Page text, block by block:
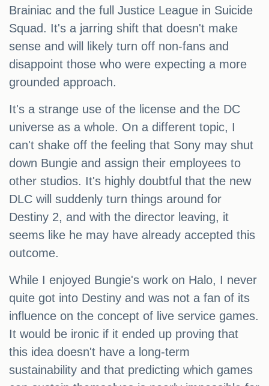
Brainiac and the full Justice League in Suicide
Squad. It's a jarring shift that doesn't make
sense and will likely turn off non-fans and
disappoint those who were expecting a more
grounded approach.
It's a strange use of the license and the DC
universe as a whole. On a different topic, I
can't shake off the feeling that Sony may shut
down Bungie and assign their employees to
other studios. It's highly doubtful that the new
DLC will suddenly turn things around for
Destiny 2, and with the director leaving, it
seems like he may have already accepted this
outcome.
While I enjoyed Bungie's work on Halo, I never
quite got into Destiny and was not a fan of its
influence on the concept of live service games.
It would be ironic if it ended up proving that
this idea doesn't have a long-term
sustainability and that predicting which games